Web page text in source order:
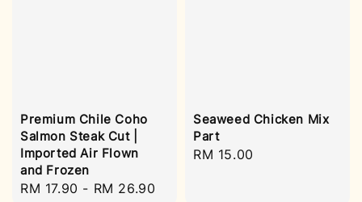
Premium Chile Coho
Salmon Steak Cut |
Imported Air Flown
and Frozen
Regular
RM 17.90 - RM 26.90
Seaweed Chicken Mix
Part
Regular
RM 15.00